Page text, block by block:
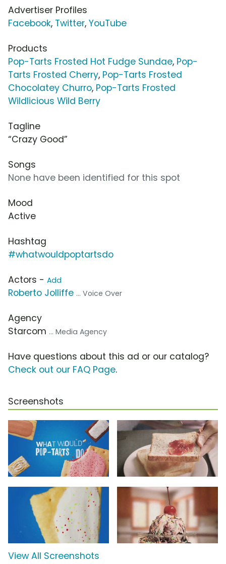
Advertiser Profiles
Facebook, Twitter, YouTube
Products
Pop-Tarts Frosted Hot Fudge Sundae, Pop-
Tarts Frosted Cherry, Pop-Tarts Frosted
Chocolatey Churro, Pop-Tarts Frosted
Wildlicious Wild Berry
Tagline
“Crazy Good”
Songs
None have been identified for this spot
Mood
Active
Hashtag
#whatwouldpoptartsdo
Actors - Add
Roberto Jolliffe ... Voice Over
Agency
Starcom ... Media Agency
Have questions about this ad or our catalog?
Check out our FAQ Page.
Screenshots
View All Screenshots